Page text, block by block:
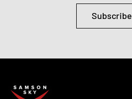
Subscribe